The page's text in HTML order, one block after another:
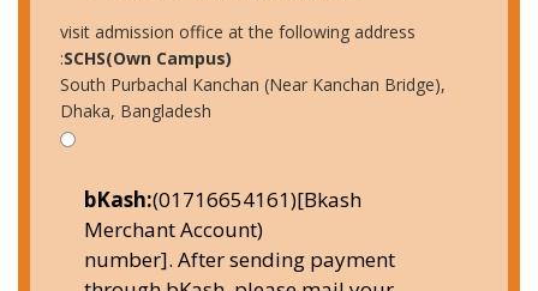
visit admission office at the following address
:SCHS(Own Campus)
South Purbachal Kanchan (Near Kanchan Bridge),
Dhaka, Bangladesh
bKash:(01716654161)[Bkash
Merchant Account)
number]. After sending payment